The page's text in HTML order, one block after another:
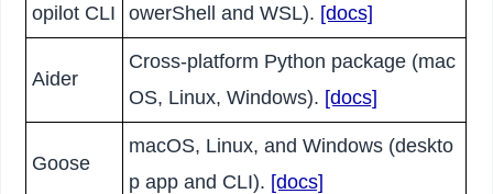
opilot CLI
owerShell and WSL). [docs]
Aider
Cross-platform Python package (mac
OS, Linux, Windows). [docs]
Goose
macOS, Linux, and Windows (deskto
p app and CLI). [docs]